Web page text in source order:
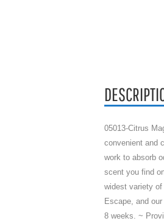
05013-Citrus
convenient and
work to absorb
scent you find
widest variety
Escape, and
8 weeks. ~